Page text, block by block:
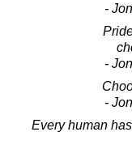
-
-
-
Every human